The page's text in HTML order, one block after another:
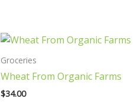
Groceries
Wheat From Organic Farms
$34.00